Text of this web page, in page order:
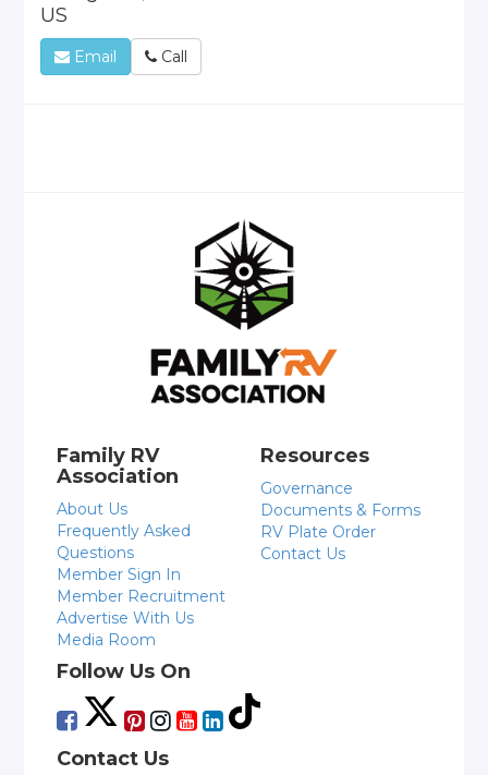
US
Email Call
Family RV
Association
About Us
Frequently Asked
Questions
Member Sign In
Member Recruitment
Advertise With Us
Media Room
Resources
Governance
Documents & Forms
RV Plate Order
Contact Us
Follow Us On
Contact Us